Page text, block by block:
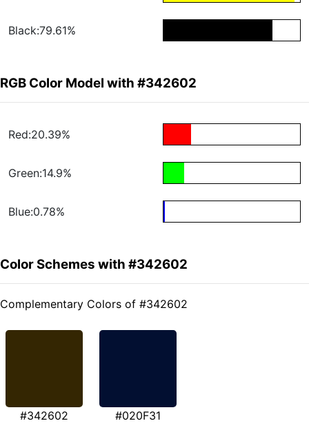
Black:79.61%
RGB Color Model with #342602
Red:20.39%
Green:14.9%
Blue:0.78%
Color Schemes with #342602
Complementary Colors of #342602
#342602 #020F31